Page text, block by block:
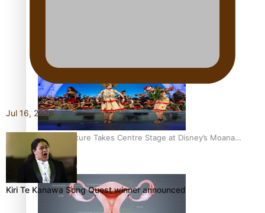
Pacific Culture Takes Centre Stage at Disney’s Moana
World Premiere
Jul 16, 2026
Kiri Te Kanawa Song Quest winner announced